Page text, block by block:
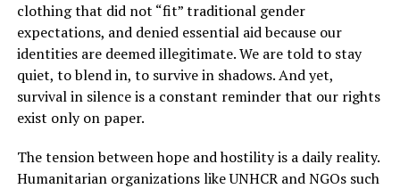
clothing that did not “fit” traditional gender
expectations, and denied essential aid because our
identities are deemed illegitimate. We are told to stay
quiet, to blend in, to survive in shadows. And yet,
survival in silence is a constant reminder that our rights
exist only on paper.
The tension between hope and hostility is a daily reality.
Humanitarian organizations like UNHCR and NGOs such